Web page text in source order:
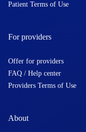
Patient Terms of Use
For providers
Offer for providers
FAQ / Help center
Providers Terms of Use
About